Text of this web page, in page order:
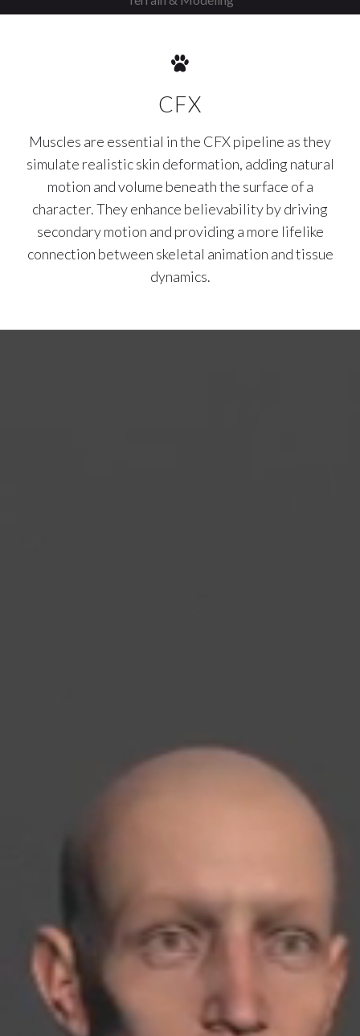
CFX
Muscles are essential in the CFX pipeline as they
simulate realistic skin deformation, adding natural
motion and volume beneath the surface of a
character. They enhance believability by driving
secondary motion and providing a more lifelike
connection between skeletal animation and tissue
dynamics.